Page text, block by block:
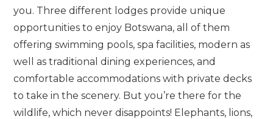
you. Three different lodges provide unique
opportunities to enjoy Botswana, all of them
offering swimming pools, spa facilities, modern as
well as traditional dining experiences, and
comfortable accommodations with private decks
to take in the scenery. But you’re there for the
wildlife, which never disappoints! Elephants, lions,